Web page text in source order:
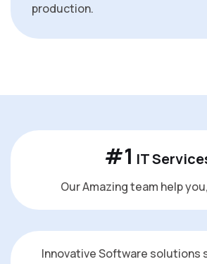
production.
#1 IT
Our Amazing team help
Innovative Software solutions